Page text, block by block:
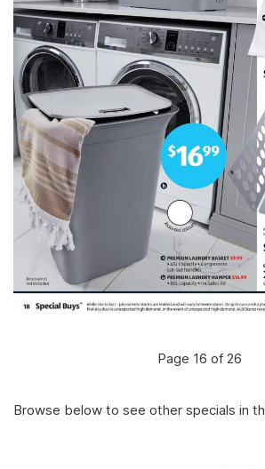
Page 16 of 26
Browse below to see other specials in